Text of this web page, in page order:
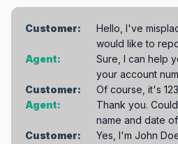
Customer:
Hello, I've
would like to
Agent:
Sure, I can help
your account
Customer:
Of course, it's
Agent:
Thank you.
name and date
Customer:
Yes, I'm John